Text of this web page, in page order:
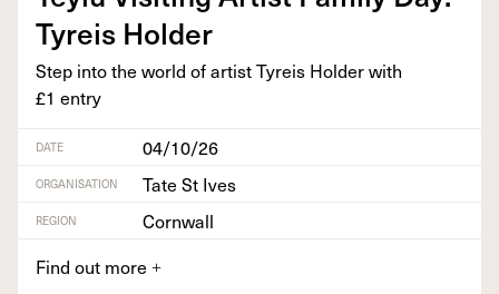
Tyreis Holder
Step into the world of artist Tyreis Hold­er with
£1 entry
DATE 04/10/26
ORGANISATION Tate St Ives
REGION
Cornwall
Find out more +